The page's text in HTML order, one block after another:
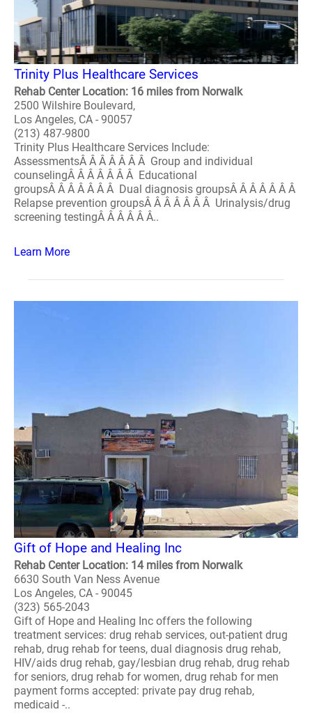
Trinity Plus Healthcare Services
Rehab Center Location: 16 miles from Norwalk
2500 Wilshire Boulevard,
Los Angeles, CA - 90057
(213) 487-9800
Trinity Plus Healthcare Services Include:
AssessmentsÂ Â Â Â Â Â Â Group and individual
counselingÂ Â Â Â Â Â Â Educational
groupsÂ Â Â Â Â Â Â Dual diagnosis groupsÂ Â Â Â Â Â Â
Relapse prevention groupsÂ Â Â Â Â Â Â Urinalysis/drug
screening testingÂ Â Â Â Â Â..
Learn More
Gift of Hope and Healing Inc
Rehab Center Location: 14 miles from Norwalk
6630 South Van Ness Avenue
Los Angeles, CA - 90045
(323) 565-2043
Gift of Hope and Healing Inc offers the following
treatment services: drug rehab services, out-patient drug
rehab, drug rehab for teens, dual diagnosis drug rehab,
HIV/aids drug rehab, gay/lesbian drug rehab, drug rehab
for seniors, drug rehab for women, drug rehab for men
payment forms accepted: private pay drug rehab,
medicaid -..